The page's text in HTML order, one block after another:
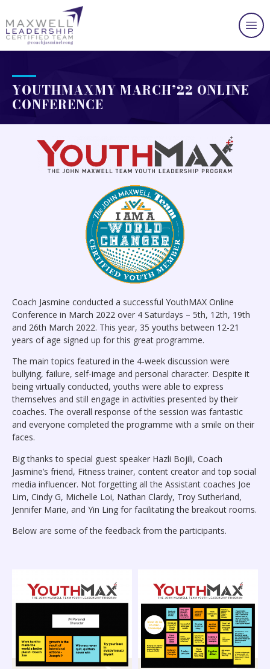
YOUTHMAXMY MARCH’22 ONLINE
CONFERENCE
Coach Jasmine conducted a successful YouthMAX Online
Conference in March 2022 over 4 Saturdays – 5th, 12th, 19th
and 26th March 2022. This year, 35 youths between 12-21
years of age signed up for this great programme.
The main topics featured in the 4-week discussion were
bullying, failure, self-image and personal character. Despite it
being virtually conducted, youths were able to express
themselves and still engage in activities presented by their
coaches. The overall response of the session was fantastic
and everyone completed the programme with a smile on their
faces.
Big thanks to special guest speaker Hazli Bojili, Coach
Jasmine’s friend, Fitness trainer, content creator and top social
media influencer. Not forgetting all the Assistant coaches Joe
Lim, Cindy G, Michelle Loi, Nathan Clardy, Troy Sutherland,
Jennifer Marie, and Yin Ling for facilitating the breakout rooms.
Below are some of the feedback from the participants.